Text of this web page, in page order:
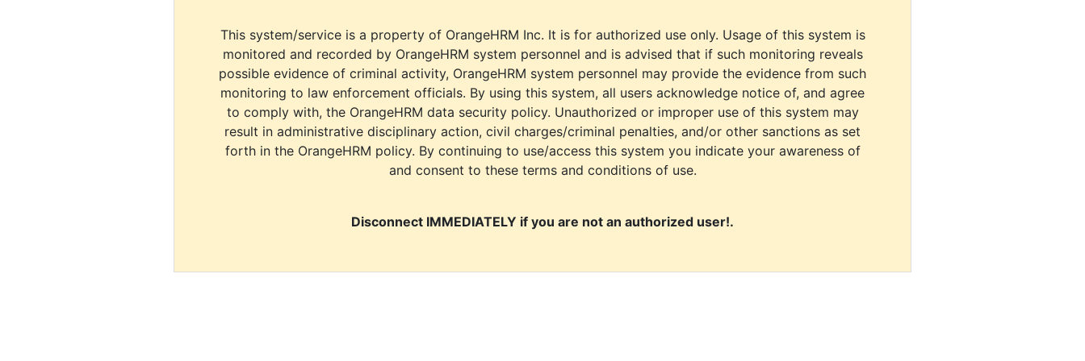
This system/service is a property of OrangeHRM Inc. It is for authorized use only. Usage of this system is
monitored and recorded by OrangeHRM system personnel and is advised that if such monitoring reveals
possible evidence of criminal activity, OrangeHRM system personnel may provide the evidence from such
monitoring to law enforcement officials. By using this system, all users acknowledge notice of, and agree
to comply with, the OrangeHRM data security policy. Unauthorized or improper use of this system may
result in administrative disciplinary action, civil charges/criminal penalties, and/or other sanctions as set
forth in the OrangeHRM policy. By continuing to use/access this system you indicate your awareness of
and consent to these terms and conditions of use.
Disconnect IMMEDIATELY if you are not an authorized user!.